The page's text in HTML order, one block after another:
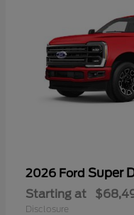
2026 Ford Super
Starting at
Disclosure